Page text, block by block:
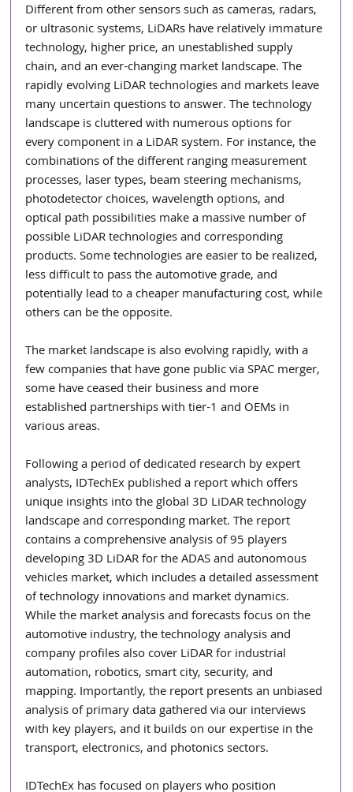
Different from other sensors such as cameras, radars,
or ultrasonic systems, LiDARs have relatively immature
technology, higher price, an unestablished supply
chain, and an ever-changing market landscape. The
rapidly evolving LiDAR technologies and markets leave
many uncertain questions to answer. The technology
landscape is cluttered with numerous options for
every component in a LiDAR system. For instance, the
combinations of the different ranging measurement
processes, laser types, beam steering mechanisms,
photodetector choices, wavelength options, and
optical path possibilities make a massive number of
possible LiDAR technologies and corresponding
products. Some technologies are easier to be realized,
less difficult to pass the automotive grade, and
potentially lead to a cheaper manufacturing cost, while
others can be the opposite.
The market landscape is also evolving rapidly, with a
few companies that have gone public via SPAC merger,
some have ceased their business and more
established partnerships with tier-1 and OEMs in
various areas.
Following a period of dedicated research by expert
analysts, IDTechEx published a report which offers
unique insights into the global 3D LiDAR technology
landscape and corresponding market. The report
contains a comprehensive analysis of 95 players
developing 3D LiDAR for the ADAS and autonomous
vehicles market, which includes a detailed assessment
of technology innovations and market dynamics.
While the market analysis and forecasts focus on the
automotive industry, the technology analysis and
company profiles also cover LiDAR for industrial
automation, robotics, smart city, security, and
mapping. Importantly, the report presents an unbiased
analysis of primary data gathered via our interviews
with key players, and it builds on our expertise in the
transport, electronics, and photonics sectors.
IDTechEx has focused on players who position